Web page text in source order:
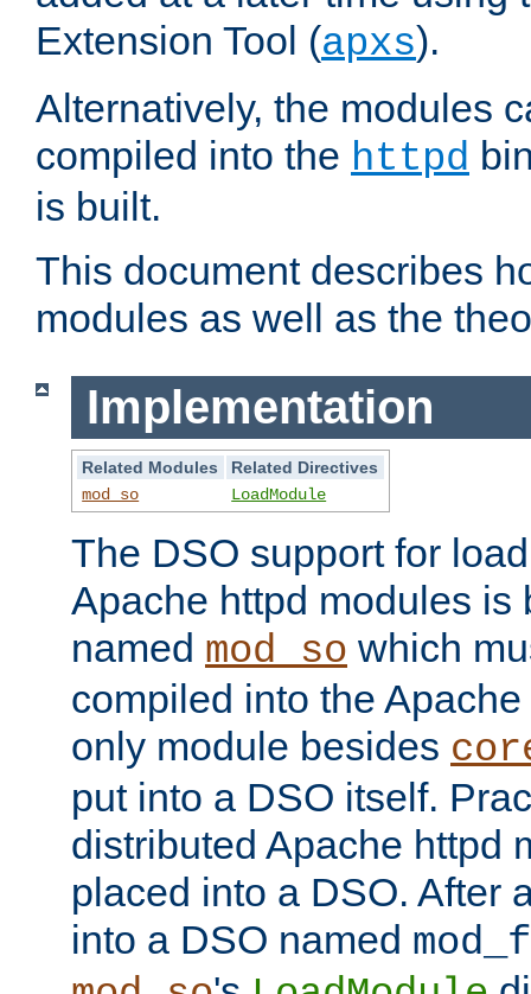
Extension Tool (apxs).
Alternatively, the modules
compiled into the httpd
is built.
This document describes
modules as well as the
Implementation
Related Modules
Related Directives
mod_so
LoadModule
The DSO support for
Apache httpd modules is
named mod_so which
compiled into the
only module besides
put into a DSO itself.
distributed Apache httpd
placed into a DSO. After
into a DSO named